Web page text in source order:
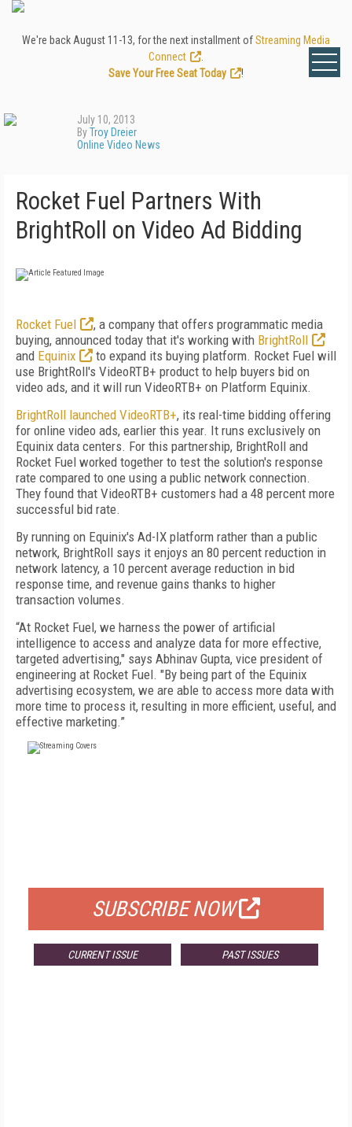
We're back August 11-13, for the next installment ofStreaming Media
Connect
Save Your Free Seat Today
!
July 10, 2013
ByTroy Dreier
Online Video News
Rocket Fuel Partners With
BrightRoll on Video Ad Bidding
Rocket Fuel
, a company that offers programmatic media
buying, announced today that it's working with BrightRoll
and Equinix
to expand its buying platform. Rocket Fuel will
use BrightRoll's VideoRTB+ product to help buyers bid on
video ads, and it will run VideoRTB+ on Platform Equinix.
BrightRoll launched VideoRTB+, its real-time bidding offering
for online video ads, earlier this year. It runs exclusively on
Equinix data centers. For this partnership, BrightRoll and
Rocket Fuel worked together to test the solution's response
rate compared to one using a public network connection.
They found that VideoRTB+ customers had a 48 percent more
successful bid rate.
By running on Equinix's Ad-IX platform rather than a public
network, BrightRoll says it enjoys an 80 percent reduction in
network latency, a 10 percent average reduction in bid
response time, and revenue gains thanks to higher
transaction volumes.
“At Rocket Fuel, we harness the power of artificial
intelligence to access and analyze data for more effective,
targeted advertising," says Abhinav Gupta, vice president of
engineering at Rocket Fuel. "By being part of the Equinix
advertising ecosystem, we are able to access more data with
more time to process it, resulting in more efficient, useful, and
effective marketing.”
SUBSCRIBE NOW
CURRENT ISSUE PAST ISSUES